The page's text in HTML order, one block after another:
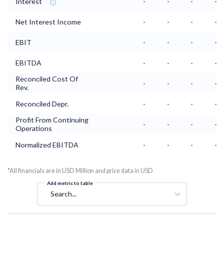
Net Interest Income - - - -
EBIT - - - -
EBITDA - - -
-
Reconciled Cost Of
Rev.
- - - -
Reconciled Depr. - - -
-
Profit From Continuing
Operations
- - - -
Normalized EBITDA - - - -
*All financials are in USD Million and price data in USD
Add metric to table
Search...